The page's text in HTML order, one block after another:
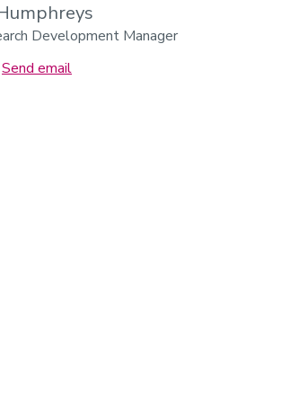
Development Manager
Send email